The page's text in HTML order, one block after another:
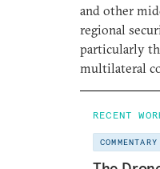
and other
regional
particularly
multilateral
RECENT
COMMENTARY